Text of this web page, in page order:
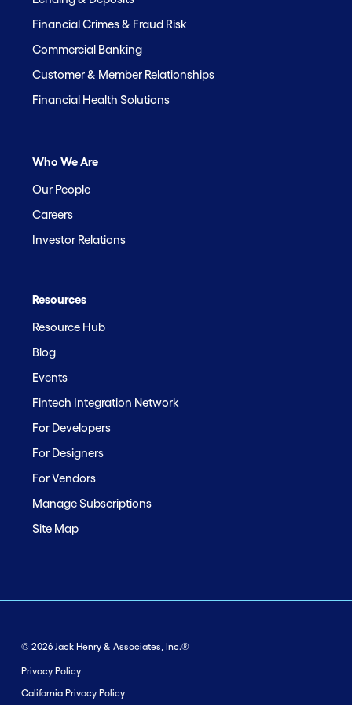
Financial Crimes & Fraud Risk
Commercial Banking
Customer & Member Relationships
Financial Health Solutions
Who We Are
Our People
Careers
Investor Relations
Resources
Resource Hub
Blog
Events
Fintech Integration Network
For Developers
For Designers
For Vendors
Manage Subscriptions
Site Map
© 2026 Jack Henry & Associates, Inc.®
Privacy Policy
California Privacy Policy